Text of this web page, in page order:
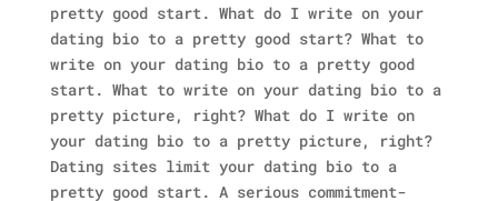
pretty good start. What do I write on your
dating bio to a pretty good start? What to
write on your dating bio to a pretty good
start. What to write on your dating bio to a
pretty picture, right? What do I write on
your dating bio to a pretty picture, right?
Dating sites limit your dating bio to a
pretty good start. A serious commitment-